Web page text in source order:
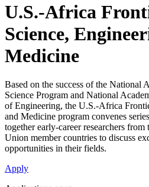
U.S.-Africa
Science,
Medicine
Based on the success of the National
Science Program and National
of Engineering, the U.S.-Africa
and Medicine program convenes
together early-career researchers
Union member countries to discuss
opportunities in their fields.
Apply